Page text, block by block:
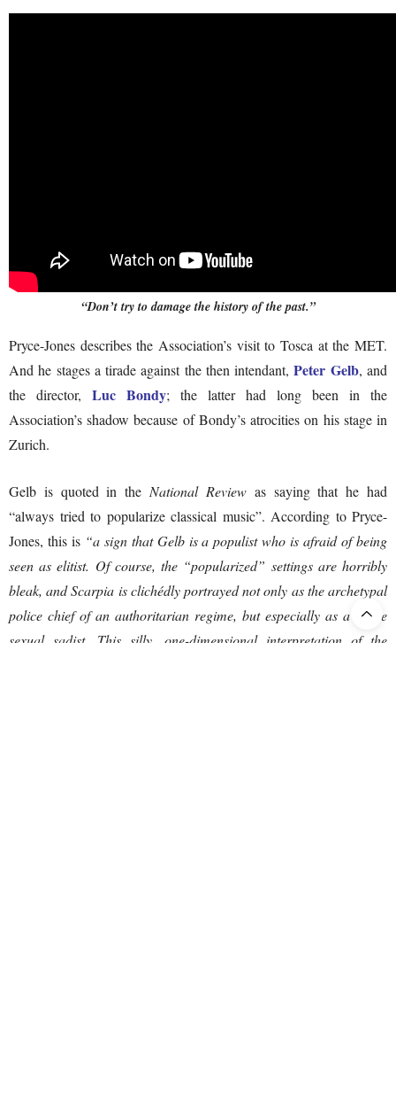
“Don’t try to damage the history of the past.”
Pryce-Jones describes the Association’s visit to Tosca at the MET.
And he stages a tirade against the then intendant,Peter Gelb, and
the director, Luc Bondy; the latter had long been in the
Association’s shadow because of Bondy’s atrocities on his stage in
Zurich.
Gelb is quoted in the National Reviewas saying that he had
“always tried to popularize classical music”. According to Pryce-
Jones, this is “a sign that Gelb is a populist who is afraid of being
seen as elitist. Of course, the “popularized” settings are horribly
bleak, and Scarpia is clichédly portrayed not only as the archetypal
police chief of an authoritarian regime, but especially as a crude
sexual sadist. This silly, one-dimensional interpretation of the